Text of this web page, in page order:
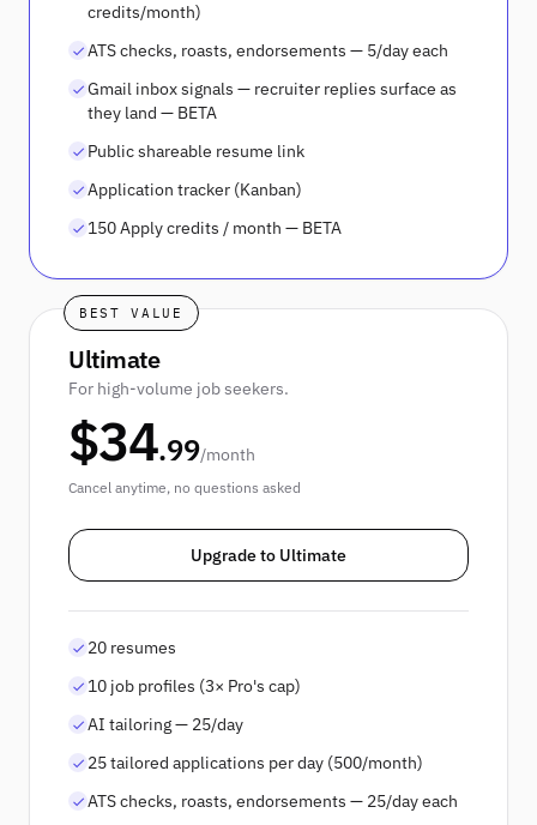
credits/month)
ATS checks, roasts, endorsements — 5/day each
Gmail inbox signals — recruiter replies surface as
they land — BETA
Public shareable resume link
Application tracker (Kanban)
150 Apply credits / month — BETA
BEST VALUE
Ultimate
For high-volume job seekers.
$34.99/month
Cancel anytime, no questions asked
Upgrade to Ultimate
20 resumes
10 job profiles (3× Pro's cap)
AI tailoring — 25/day
25 tailored applications per day (500/month)
ATS checks, roasts, endorsements — 25/day each